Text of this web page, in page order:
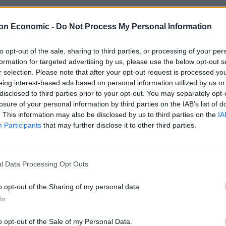
Economic - Do Not Process My Personal Information
opt-out of the sale, sharing to third parties, or processing of your
for targeted advertising by us, please use the below opt-out
selection. Please note that after your opt-out request is processed
interest-based ads based on personal information utilized by us
to third parties prior to your opt-out. You may separately
of your personal information by third parties on the IAB’s list of
This information may also be disclosed by us to third parties on the
Participants that may further disclose it to other third parties.
Data Processing Opt Outs
opt-out of the Sharing of my personal data.
opt-out of the Sale of my Personal Data.
EQC review – the ultimate luxury
EQC is the German brand’s first foray into the luxury EV
EQA Review – Not Your
interior and plenty of clever technology, the Mercedes EQA